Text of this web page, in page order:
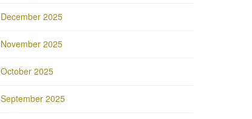
December 2025
November 2025
October 2025
September 2025